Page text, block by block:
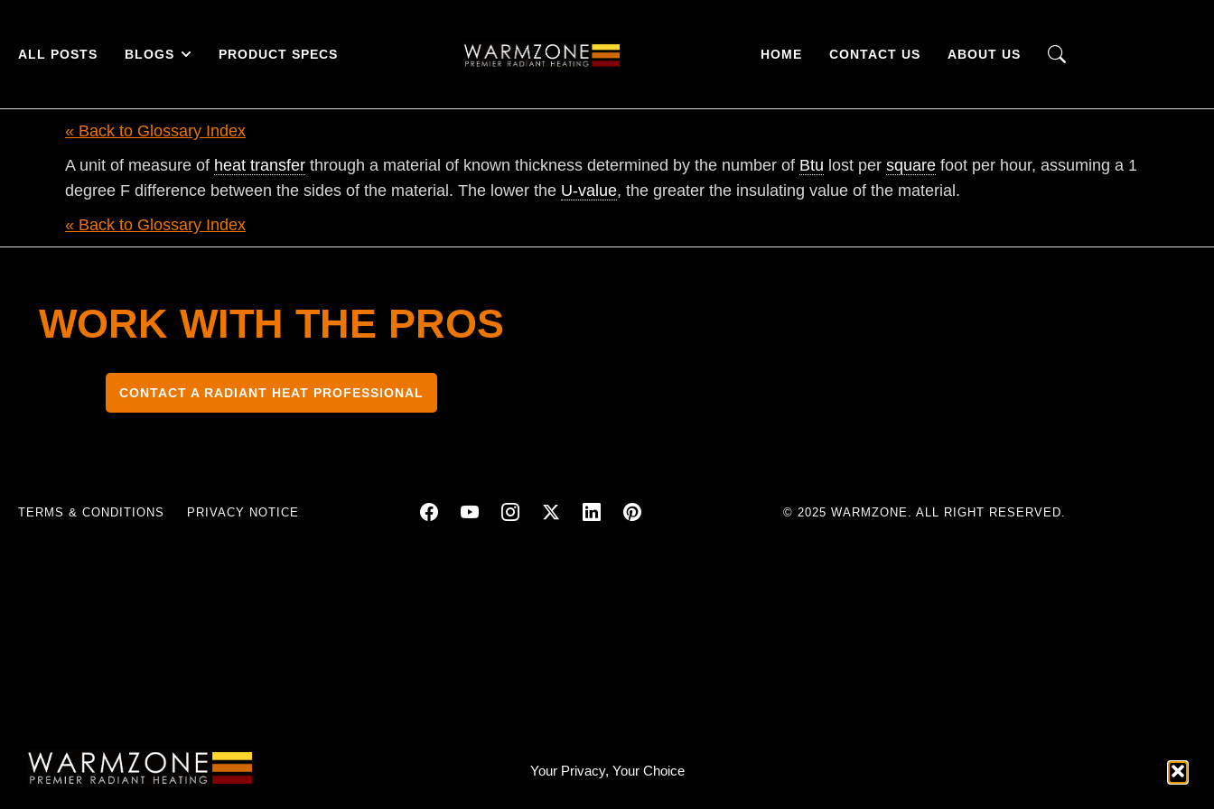
Your Privacy, Your Choice
ALL POSTS BLOGS PRODUCT SPECS HOME CONTACT US ABOUT US
« Back to Glossary Index
A unit of measure of heat transfer through a material of known thickness determined by the number of Btu lost per square foot per hour, assuming a 1
degree F difference between the sides of the material. The lower the U-value, the greater the insulating value of the material.
« Back to Glossary Index
WORK WITH THE PROS
CONTACT A RADIANT HEAT PROFESSIONAL
TERMS & CONDITIONS PRIVACY NOTICE © 2025 WARMZONE. ALL RIGHT RESERVED.